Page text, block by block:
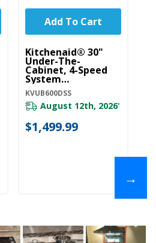
Kitchenaid® 30"
Under-The-
Cabinet, 4-Speed
System
KVUB600DSS
KVUB600DSS
August 12th, 2026*
$1,499.99
Add To Cart
→